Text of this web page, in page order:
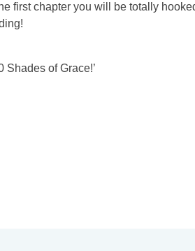
first chapter you will be totally
Shades of Grace!’